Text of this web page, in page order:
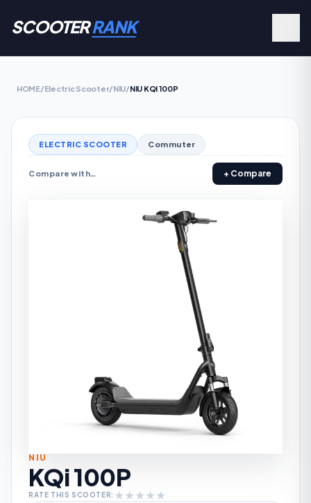
SCOOTERRANK
HOME/Electric Scooter/NIU/NIU KQI 100P
ELECTRIC SCOOTER Commuter
Compare with… + Compare
NIU
KQi 100P
RATE THIS SCOOTER: ★★★★★